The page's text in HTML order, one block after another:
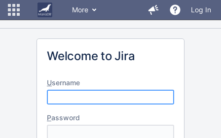
More Log In
Welcome to Jira
Username
Password